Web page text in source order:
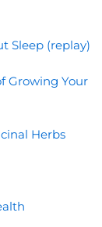
Sleep (replay)
Growing Your
Herbs